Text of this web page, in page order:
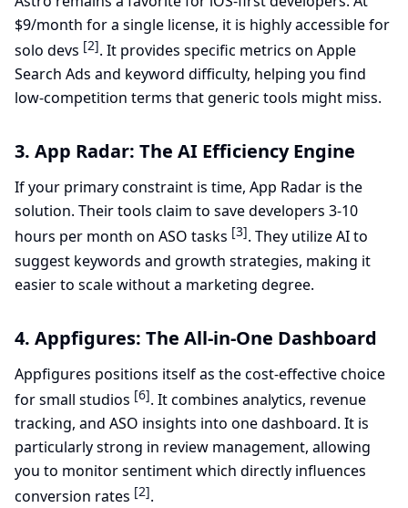
$9/month for a single license, it is highly accessible for
solo devs [2]. It provides specific metrics on Apple
Search Ads and keyword difficulty, helping you find
low-competition terms that generic tools might miss.
3. App Radar: The AI Efficiency Engine
If your primary constraint is time, App Radar is the
solution. Their tools claim to save developers 3-10
hours per month on ASO tasks [3]. They utilize AI to
suggest keywords and growth strategies, making it
easier to scale without a marketing degree.
4. Appfigures: The All-in-One Dashboard
Appfigures positions itself as the cost-effective choice
for small studios [6]. It combines analytics, revenue
tracking, and ASO insights into one dashboard. It is
particularly strong in review management, allowing
you to monitor sentiment which directly influences
conversion rates [2].